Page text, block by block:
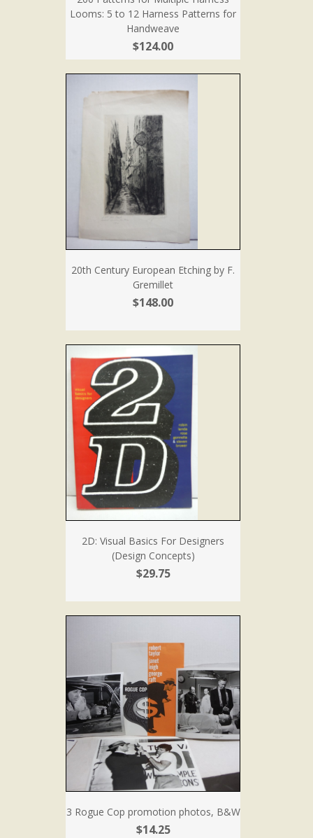
Looms: 5 to 12 Harness Patterns for
Handweave
$124.00
20th Century European Etching by F.
Gremillet
$148.00
2D: Visual Basics For Designers
(Design Concepts)
$29.75
3 Rogue Cop promotion photos, B&W
$14.25